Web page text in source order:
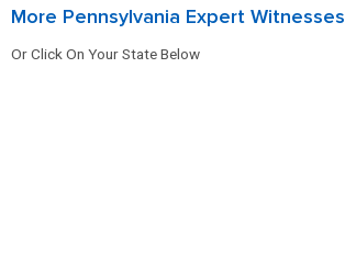
More Pennsylvania Expert Witnesses
Or Click On Your State Below